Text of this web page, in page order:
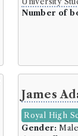
Number of
James
Royal High
Gender: Male